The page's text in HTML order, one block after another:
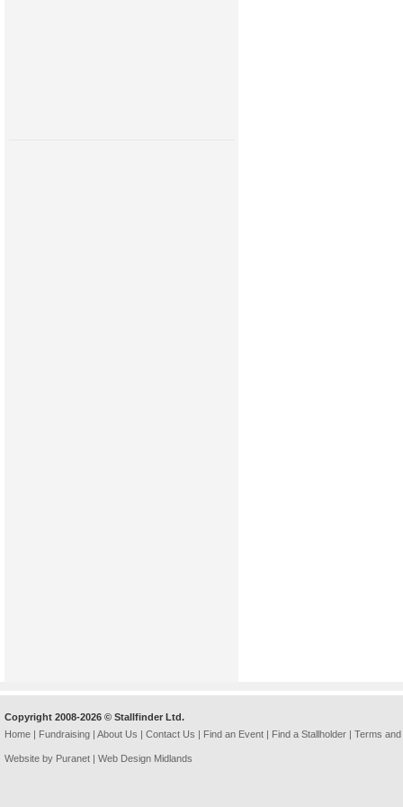
Copyright 2008-2026 © Stallfinder Ltd.
Home | Fundraising | About Us | Contact Us | Find an Event | Find a Stallholder | Terms
Website by Puranet | Web Design Midlands